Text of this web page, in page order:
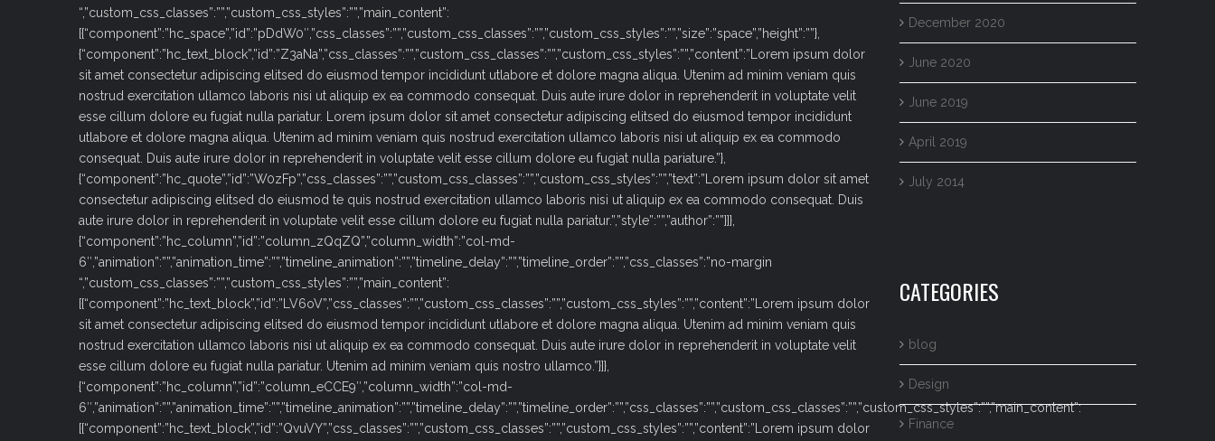
“,”custom_css_classes”:””,”custom_css_styles”:””,”main_content”:
[{“component”:”hc_space”,”id”:”pDdW0″,”css_classes”:””,”custom_css_classes”:””,”custom_css_styles”:””,”size”:”space”,”height”:””},
{“component”:”hc_text_block”,”id”:”Z3aNa”,”css_classes”:””,”custom_css_classes”:””,”custom_css_styles”:””,”content”:”Lorem ipsum dolor
sit amet consectetur adipiscing elitsed do eiusmod tempor incididunt utlabore et dolore magna aliqua. Utenim ad minim veniam quis
nostrud exercitation ullamco laboris nisi ut aliquip ex ea commodo consequat. Duis aute irure dolor in reprehenderit in voluptate velit
esse cillum dolore eu fugiat nulla pariatur. Lorem ipsum dolor sit amet consectetur adipiscing elitsed do eiusmod tempor incididunt
utlabore et dolore magna aliqua. Utenim ad minim veniam quis nostrud exercitation ullamco laboris nisi ut aliquip ex ea commodo
consequat. Duis aute irure dolor in reprehenderit in voluptate velit esse cillum dolore eu fugiat nulla pariature.”},
{“component”:”hc_quote”,”id”:”W0zFp”,”css_classes”:””,”custom_css_classes”:””,”custom_css_styles”:””,”text”:”Lorem ipsum dolor sit amet
consectetur adipiscing elitsed do eiusmod te quis nostrud exercitation ullamco laboris nisi ut aliquip ex ea commodo consequat. Duis
aute irure dolor in reprehenderit in voluptate velit esse cillum dolore eu fugiat nulla pariatur.”,”style”:””,”author”:””}]},
{“component”:”hc_column”,”id”:”column_zQqZQ”,”column_width”:”col-md-
6″,”animation”:””,”animation_time”:””,”timeline_animation”:””,”timeline_delay”:””,”timeline_order”:””,”css_classes”:”no-margin
“,”custom_css_classes”:””,”custom_css_styles”:””,”main_content”:
[{“component”:”hc_text_block”,”id”:”LV6oV”,”css_classes”:””,”custom_css_classes”:””,”custom_css_styles”:””,”content”:”Lorem ipsum dolor
sit amet consectetur adipiscing elitsed do eiusmod tempor incididunt utlabore et dolore magna aliqua. Utenim ad minim veniam quis
nostrud exercitation ullamco laboris nisi ut aliquip ex ea commodo consequat. Duis aute irure dolor in reprehenderit in voluptate velit
esse cillum dolore eu fugiat nulla pariatur. Utenim ad minim veniam quis nostro ullamco.”}]},
{“component”:”hc_column”,”id”:”column_eCCE9″,”column_width”:”col-md-
6″,”animation”:””,”animation_time”:””,”timeline_animation”:””,”timeline_delay”:””,”timeline_order”:””,”css_classes”:””,”custom_css_classes”:””,”custom_css_styles”:””,”main_content”:
[{“component”:”hc_text_block”,”id”:”QvuVY”,”css_classes”:””,”custom_css_classes”:””,”custom_css_styles”:””,”content”:”Lorem ipsum dolor
December 2020
June 2020
June 2019
April 2019
July 2014
CATEGORIES
blog
Design
Finance